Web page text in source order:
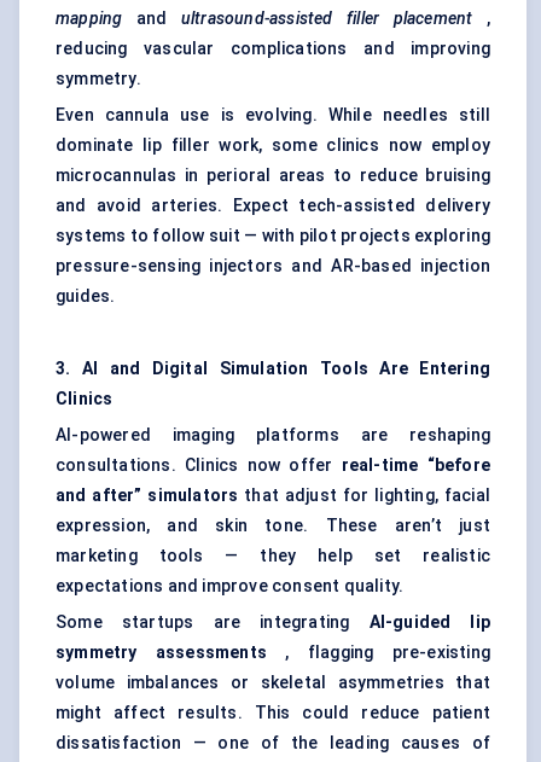
mapping and ultrasound-assisted filler placement ,
reducing vascular complications and improving
symmetry.
Even cannula use is evolving. While needles still
dominate lip filler work, some clinics now employ
microcannulas in perioral areas to reduce bruising
and avoid arteries. Expect tech-assisted delivery
systems to follow suit — with pilot projects exploring
pressure-sensing injectors and AR-based injection
guides.
3. AI and Digital Simulation Tools Are Entering
Clinics
AI-powered imaging platforms are reshaping
consultations. Clinics now offer real-time “before
and after” simulators that adjust for lighting, facial
expression, and skin tone. These aren’t just
marketing tools — they help set realistic
expectations and improve consent quality.
Some startups are integrating AI-guided lip
symmetry assessments , flagging pre-existing
volume imbalances or skeletal asymmetries that
might affect results. This could reduce patient
dissatisfaction — one of the leading causes of